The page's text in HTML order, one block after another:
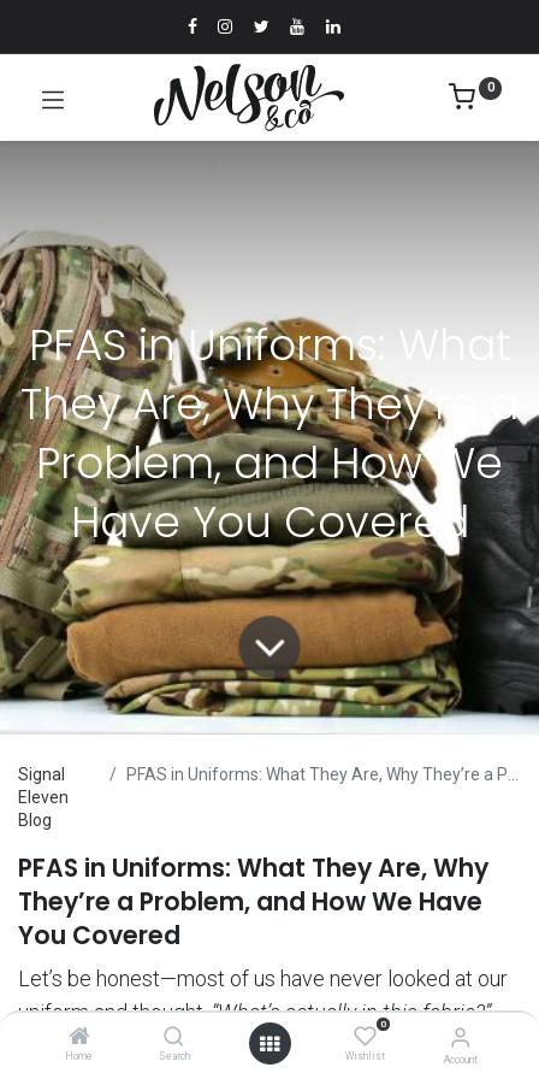
Home Search
0
Wishlist Account
0
PFAS in Uniforms: What
They Are, Why They’re a
Problem, and How We
Have You Covered
Signal
Eleven
Blog
PFAS in Uniforms: What They Are, Why They’re a Problem, and How We Have You Covered
PFAS in Uniforms: What They Are, Why
They’re a Problem, and How We Have
You Covered
Let’s be honest—most of us have never looked at our
uniform and thought,“What’s actually in this fabric?”
But maybe we should have.